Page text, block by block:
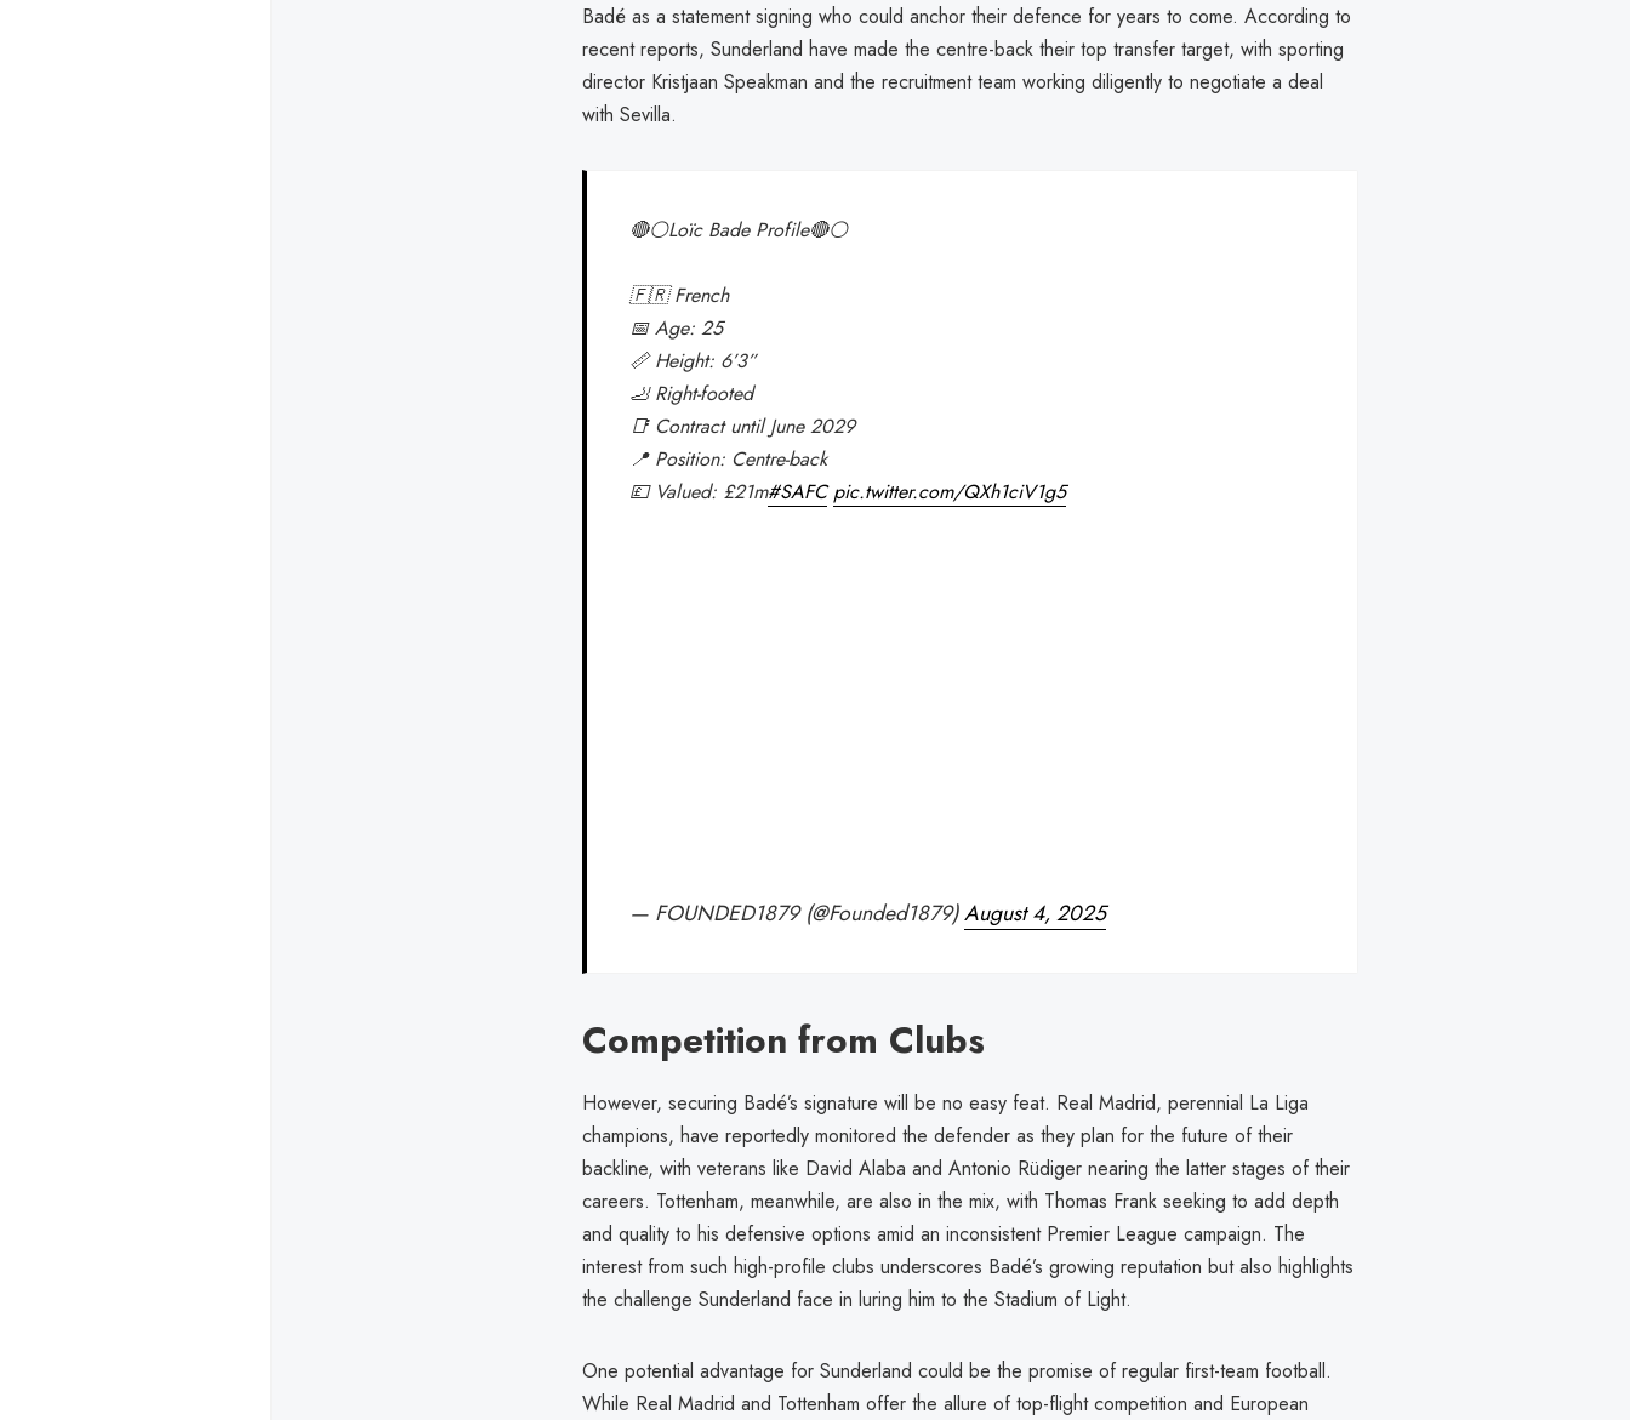
Badé as a statement signing who could anchor their defence for years to come. According to
recent reports, Sunderland have made the centre-back their top transfer target, with sporting
director Kristjaan Speakman and the recruitment team working diligently to negotiate a deal
with Sevilla.
🔴⚪️Loïc Bade Profile🔴⚪️
🇫🇷 French
📅 Age: 25
📏 Height: 6’3”
🦶 Right-footed
📑 Contract until June 2029
📍 Position: Centre-back
💷 Valued: £21m#SAFC pic.twitter.com/QXh1ciV1g5
— FOUNDED1879 (@Founded1879)August 4, 2025
Competition from Clubs
However, securing Badé’s signature will be no easy feat. Real Madrid, perennial La Liga
champions, have reportedly monitored the defender as they plan for the future of their
backline, with veterans like David Alaba and Antonio Rüdiger nearing the latter stages of their
careers. Tottenham, meanwhile, are also in the mix, with Thomas Frank seeking to add depth
and quality to his defensive options amid an inconsistent Premier League campaign. The
interest from such high-profile clubs underscores Badé’s growing reputation but also highlights
the challenge Sunderland face in luring him to the Stadium of Light.
One potential advantage for Sunderland could be the promise of regular first-team football.
While Real Madrid and Tottenham offer the allure of top-flight competition and European